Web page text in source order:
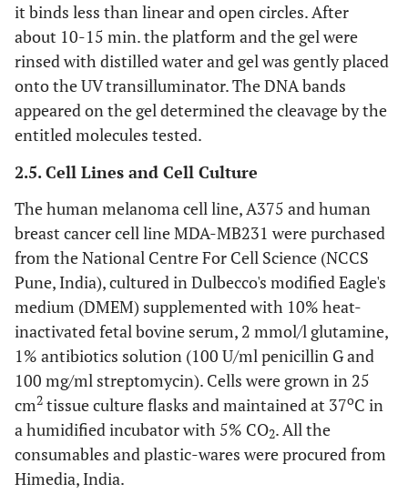
it binds less than linear and open circles. After
about 10-15 min. the platform and the gel were
rinsed with distilled water and gel was gently placed
onto the UV transilluminator. The DNA bands
appeared on the gel determined the cleavage by the
entitled molecules tested.
2.5. Cell Lines and Cell Culture
The human melanoma cell line, A375 and human
breast cancer cell line MDA-MB231 were purchased
from the National Centre For Cell Science (NCCS
Pune, India), cultured in Dulbecco's modified Eagle's
medium (DMEM) supplemented with 10% heat-
inactivated fetal bovine serum, 2 mmol/l glutamine,
1% antibiotics solution (100 U/ml penicillin G and
100 mg/ml streptomycin). Cells were grown in 25
cm2 tissue culture flasks and maintained at 37oC in
a humidified incubator with 5% CO2. All the
consumables and plastic-wares were procured from
Himedia, India.